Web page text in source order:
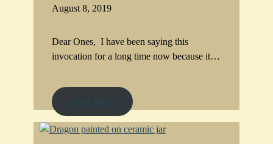
August 8, 2019
Dear Ones, I have been saying this
invocation for a long time now because it…
Read More